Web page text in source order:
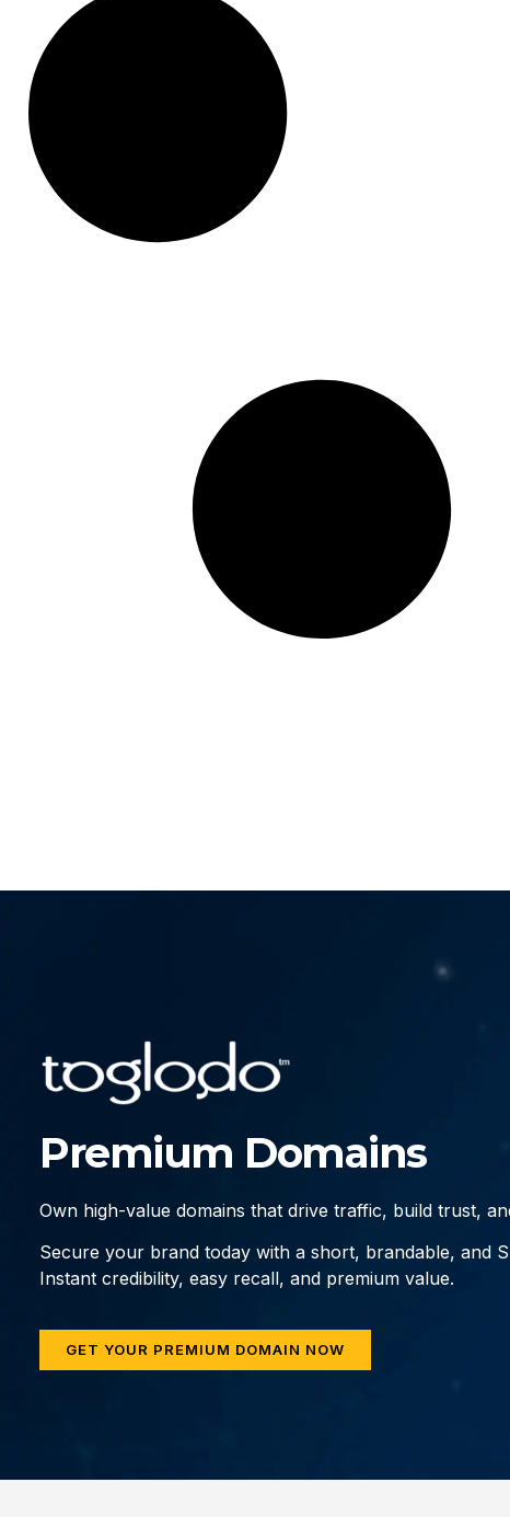
Premium Domains
Own high-value domains that drive traffic, build trust,
Secure your brand today with a short, brandable, and
Instant credibility, easy recall, and premium value.
GET YOUR PREMIUM DOMAIN NOW